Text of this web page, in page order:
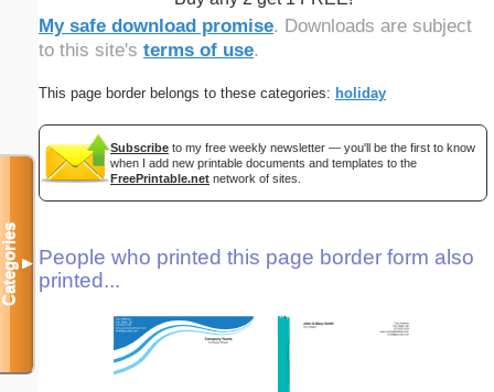
My safe download promise. Downloads are subject
to this site's terms of use.
This page border belongs to these categories: holiday
Subscribe to my free weekly newsletter — you'll be the first to know
when I add new printable documents and templates to the
FreePrintable.net network of sites.
People who printed this page border form also
printed...
Categories▼